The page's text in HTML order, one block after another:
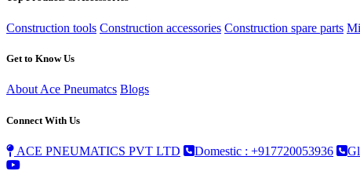
Construction tools Construction accessories Construction spare parts
Get to Know Us
About Ace Pneumatcs Blogs
Connect With Us
ACE PNEUMATICS PVT LTD Domestic : +917720053936